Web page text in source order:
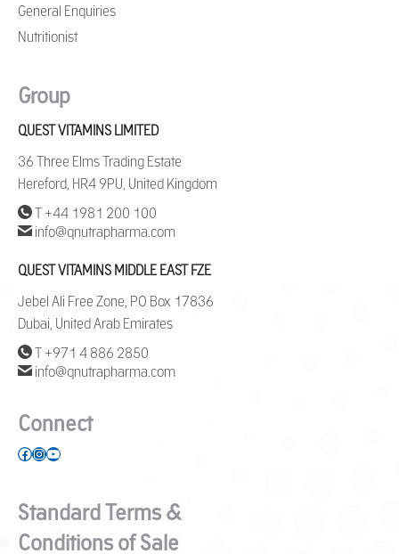
General Enquiries
Nutritionist
Group
QUEST VITAMINS LIMITED
36 Three Elms Trading Estate
Hereford, HR4 9PU, United Kingdom
T +44 1981 200 100
info@qnutrapharma.com
QUEST VITAMINS MIDDLE EAST FZE
Jebel Ali Free Zone, PO Box 17836
Dubai, United Arab Emirates
T +971 4 886 2850
info@qnutrapharma.com
Connect
Facebook
Instagram
YouTube
Standard Terms &
Conditions of Sale